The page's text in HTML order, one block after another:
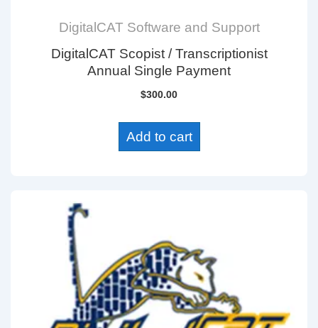
DigitalCAT Software and Support
DigitalCAT Scopist / Transcriptionist
Annual Single Payment
$300.00
Add to cart